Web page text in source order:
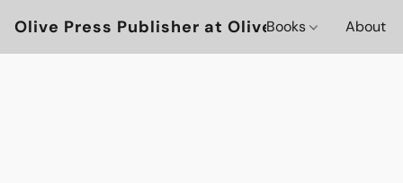
Olive Press Publisher at OlivePressBooks
Books About